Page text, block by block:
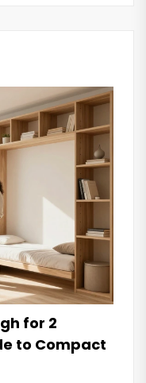
for 2
to Compact